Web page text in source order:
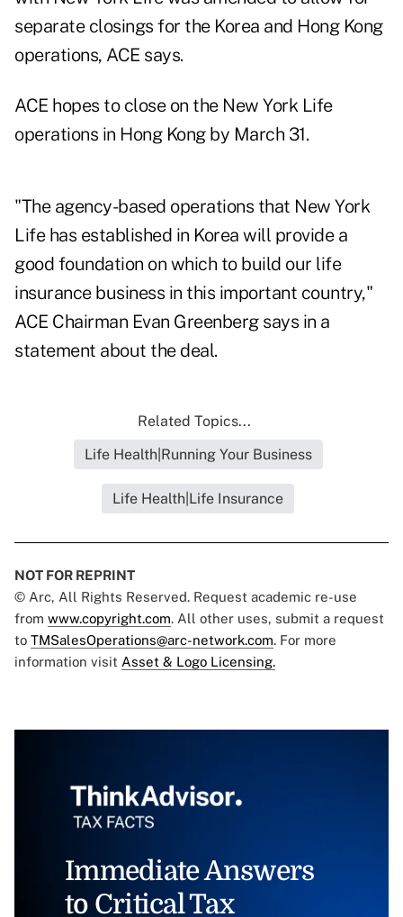
separate closings for the Korea and Hong Kong
operations, ACE says.
ACE hopes to close on the New York Life
operations in Hong Kong by March 31.
"The agency-based operations that New York
Life has established in Korea will provide a
good foundation on which to build our life
insurance business in this important country,"
ACE Chairman Evan Greenberg says in a
statement about the deal.
Related Topics...
Life Health|Running Your Business
Life Health|Life Insurance
NOT FOR REPRINT
© Arc, All Rights Reserved. Request academic re-use
from www.copyright.com. All other uses, submit a request
to TMSalesOperations@arc-network.com. For more
information visit Asset & Logo Licensing.
Immediate Answers
to Critical Tax